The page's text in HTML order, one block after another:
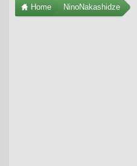
Home NinoNakashidze